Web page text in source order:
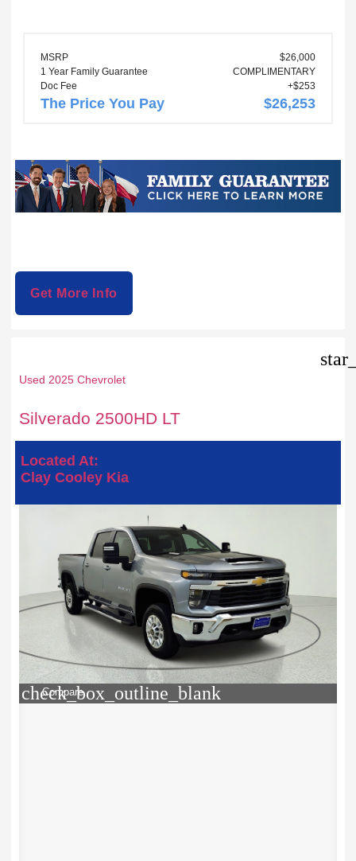
MSRP
$26,000
1 Year Family Guarantee
COMPLIMENTARY
Doc Fee
+$253
The Price You Pay $26,253
Get More Info
Used 2025 Chevrolet
Silverado 2500HD LT
Located At:
Clay Cooley Kia
check_box_outline_blank
Compare